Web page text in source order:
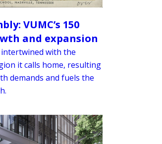
VUMC’s 150
and expansion
intertwined with the
it calls home, resulting
demands and fuels the